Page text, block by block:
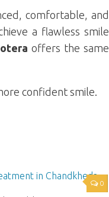
comfortable, and
a flawless smile
offers the same
confident smile.
0